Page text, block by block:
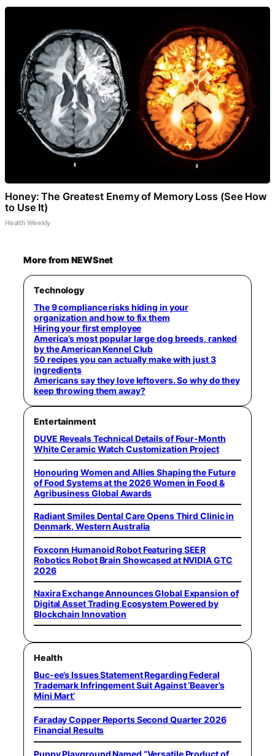
Honey: The Greatest Enemy of Memory Loss (See How
to Use It)
Health Weekly
More from NEWSnet
Technology
The 9 compliance risks hiding in your
organization and how to fix them
Hiring your first employee
America’s most popular large dog breeds, ranked
by the American Kennel Club
50 recipes you can actually make with just 3
ingredients
Americans say they love leftovers. So why do they
keep throwing them away?
Entertainment
DUVE Reveals Technical Details of Four-Month
White Ceramic Watch Customization Project
Honouring Women and Allies Shaping the Future
of Food Systems at the 2026 Women in Food &
Agribusiness Global Awards
Radiant Smiles Dental Care Opens Third Clinic in
Denmark, Western Australia
Foxconn Humanoid Robot Featuring SEER
Robotics Robot Brain Showcased at NVIDIA GTC
2026
Naxira Exchange Announces Global Expansion of
Digital Asset Trading Ecosystem Powered by
Blockchain Innovation
Health
Buc-ee’s Issues Statement Regarding Federal
Trademark Infringement Suit Against ‘Beaver’s
Mini Mart’
Faraday Copper Reports Second Quarter 2026
Financial Results
Puppy Playground Named “Versatile Product of